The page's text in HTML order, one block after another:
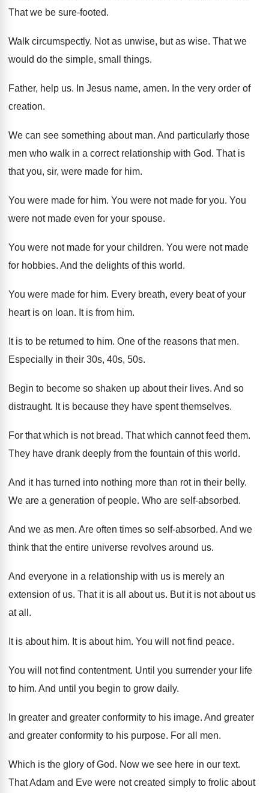
That we be sure-footed.
Walk circumspectly. Not as unwise, but as wise. That we
would do the simple, small things.
Father, help us. In Jesus name, amen. In the very order of
creation.
We can see something about man. And particularly those
men who walk in a correct relationship with God. That is
that you, sir, were made for him.
You were made for him. You were not made for you. You
were not made even for your spouse.
You were not made for your children. You were not made
for hobbies. And the delights of this world.
You were made for him. Every breath, every beat of your
heart is on loan. It is from him.
It is to be returned to him. One of the reasons that men.
Especially in their 30s, 40s, 50s.
Begin to become so shaken up about their lives. And so
distraught. It is because they have spent themselves.
For that which is not bread. That which cannot feed them.
They have drank deeply from the fountain of this world.
And it has turned into nothing more than rot in their belly.
We are a generation of people. Who are self-absorbed.
And we as men. Are often times so self-absorbed. And we
think that the entire universe revolves around us.
And everyone in a relationship with us is merely an
extension of us. That it is all about us. But it is not about us
at all .
It is about him. It is about him. You will not find peace.
You will not find contentment. Until you surrender your life
to him. And until you begin to grow daily.
In greater and greater conformity to his image. And greater
and greater conformity to his purpose. For all men.
Which is the glory of God. Now we see here in our text.
That Adam and Eve were not created simply to frolic about